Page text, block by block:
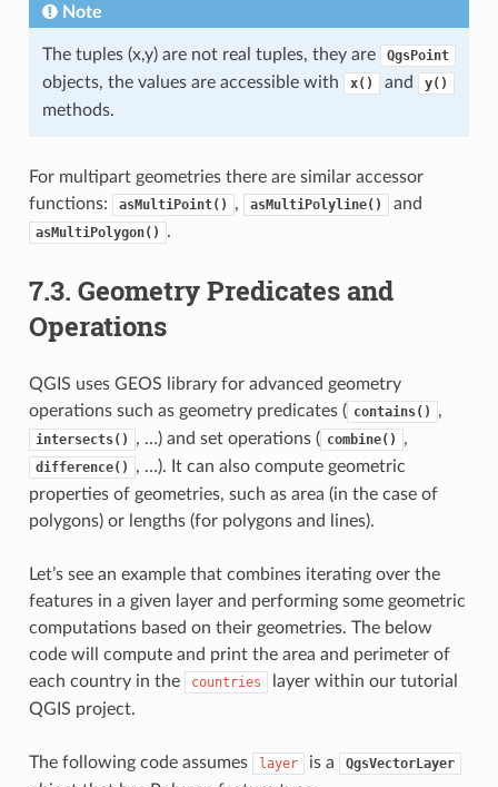
Note
The tuples (x,y) are not real tuples, they are QgsPoint
objects, the values are accessible with x() and y()
methods.
For multipart geometries there are similar accessor
functions:
asMultiPoint() , asMultiPolyline() and
asMultiPolygon() .
7.3. Geometry Predicates and
Operations
QGIS uses GEOS library for advanced geometry
operations such as geometry predicates ( contains() ,
intersects() , …) and set operations ( combine() ,
difference()
, …). It can also compute geometric
properties of geometries, such as area (in the case of
polygons) or lengths (for polygons and lines).
Let’s see an example that combines iterating over the
features in a given layer and performing some geometric
computations based on their geometries. The below
code will compute and print the area and perimeter of
each country in the
countries
layer within our tutorial
QGIS project.
The following code assumes layer is a QgsVectorLayer